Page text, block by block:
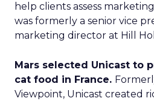
help clients assess
was formerly a senior vice
marketing director at Hill
Mars selected Unicast to
cat food in France.
Viewpoint, Unicast created